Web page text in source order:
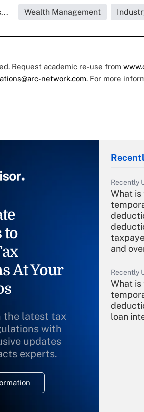
Wealth Management
Request academic re-use from
network.com. For more
to
At Your
the latest tax
with
updates
experts.
Recently
What is
and
Recently
What is
loan